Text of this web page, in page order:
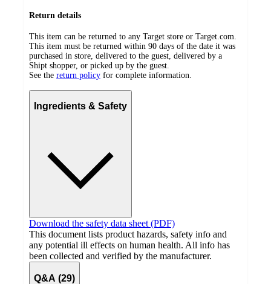
Return details
This item can be returned to any Target store or Target.com.
This item must be returned within 90 days of the date it was
purchased in store, delivered to the guest, delivered by a
Shipt shopper, or picked up by the guest.
See the return policy for complete information.
Ingredients & Safety
Download the safety data sheet (PDF)
This document lists product hazards, safety info and
any potential ill effects on human health. All info has
been collected and verified by the manufacturer.
Q&A (29)